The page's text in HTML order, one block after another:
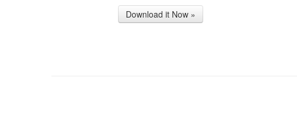
Download it Now »